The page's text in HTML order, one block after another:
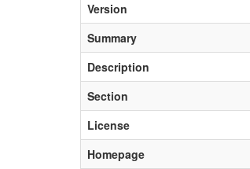
Version
Summary
Description
Section
License
Homepage